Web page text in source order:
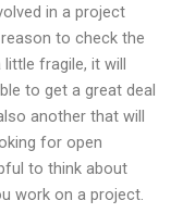
in a project
to check the
fragile, it will
to get a great deal
another that will
for open
to think about
work on a project.